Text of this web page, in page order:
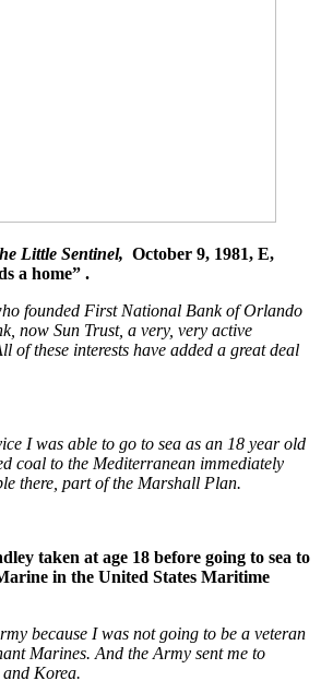
Little Sentinel, October 9, 1981, E,
a home” .
founded First National Bank of Orlando
now Sun Trust, a very, very active
of these interests have added a great deal
I was able to go to sea as an 18 year old
coal to the Mediterranean immediately
there, part of the Marshall Plan.
taken at age 18 before going to sea to
in the United States Maritime
because I was not going to be a veteran
Marines. And the Army sent me to
Korea.